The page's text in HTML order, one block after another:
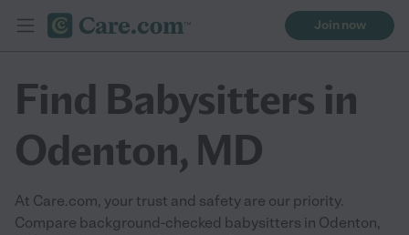
Join now
Find Babysitters in
Odenton, MD
At Care.com, your trust and safety are our priority.
Compare background-checked babysitters in Odenton,